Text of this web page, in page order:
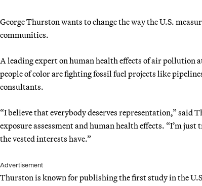
George Thurston wants to change the way the U.S.
communities.
A leading expert on human health effects of air pollution
people of colorare fighting fossil fuel projects like
consultants.
“I believe that everybody deserves representation,” said
exposure assessment and human health effects. “I’m
the vested interests have.”
Advertisement
Thurston is known for publishing the first study in the